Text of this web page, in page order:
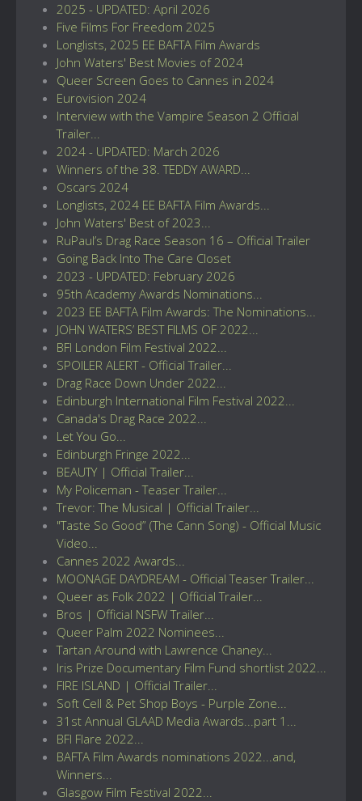
2025 - UPDATED: April 2026
Five Films For Freedom 2025
Longlists, 2025 EE BAFTA Film Awards
John Waters' Best Movies of 2024
Queer Screen Goes to Cannes in 2024
Eurovision 2024
Interview with the Vampire Season 2 Official
Trailer...
2024 - UPDATED: March 2026
Winners of the 38. TEDDY AWARD...
Oscars 2024
Longlists, 2024 EE BAFTA Film Awards...
John Waters' Best of 2023...
RuPaul’s Drag Race Season 16 – Official Trailer
Going Back Into The Care Closet
2023 - UPDATED: February 2026
95th Academy Awards Nominations...
2023 EE BAFTA Film Awards: The Nominations...
JOHN WATERS’ BEST FILMS OF 2022...
BFI London Film Festival 2022...
SPOILER ALERT - Official Trailer...
Drag Race Down Under 2022...
Edinburgh International Film Festival 2022...
Canada's Drag Race 2022...
Let You Go...
Edinburgh Fringe 2022...
BEAUTY | Official Trailer...
My Policeman - Teaser Trailer...
Trevor: The Musical | Official Trailer...
"Taste So Good” (The Cann Song) - Official Music
Video...
Cannes 2022 Awards...
MOONAGE DAYDREAM - Official Teaser Trailer...
Queer as Folk 2022 | Official Trailer...
Bros | Official NSFW Trailer...
Queer Palm 2022 Nominees...
Tartan Around with Lawrence Chaney...
Iris Prize Documentary Film Fund shortlist 2022...
FIRE ISLAND | Official Trailer...
Soft Cell & Pet Shop Boys - Purple Zone...
31st Annual GLAAD Media Awards...part 1...
BFI Flare 2022...
BAFTA Film Awards nominations 2022...and,
Winners...
Glasgow Film Festival 2022...